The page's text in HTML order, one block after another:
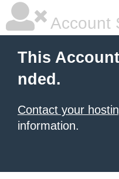
Account
This
nded.
Contact your
information.